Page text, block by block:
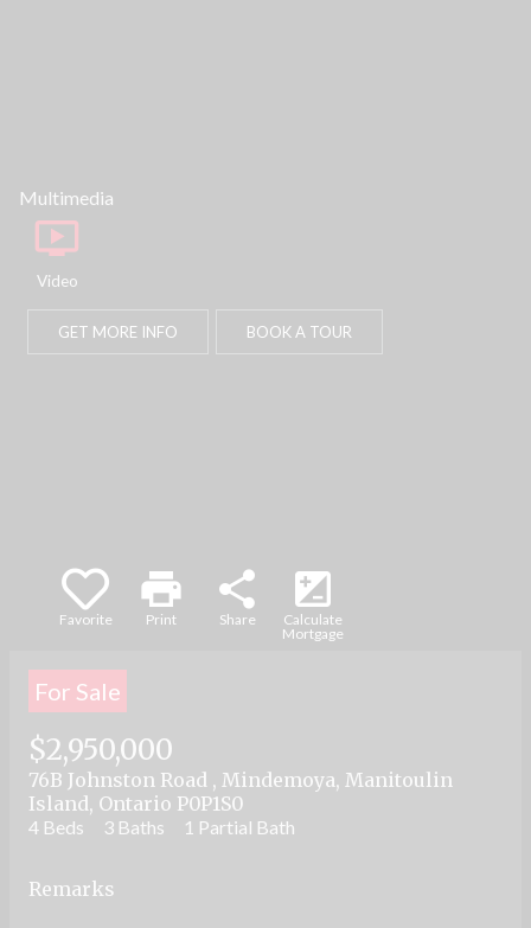
Multimedia
Video
GET MORE INFO BOOK A TOUR
Favorite
print
Print
share
Share
iso
Calculate
Mortgage
For Sale
$2,950,000
76B Johnston Road , Mindemoya, Manitoulin
Island, Ontario P0P1S0
4 Beds 3 Baths 1 Partial Bath
Remarks